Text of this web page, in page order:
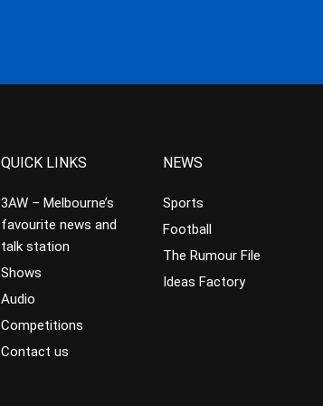
QUICK LINKS
3AW – Melbourne’s
favourite news and
talk station
Shows
Audio
Competitions
Contact us
NEWS
Sports
Football
The Rumour File
Ideas Factory